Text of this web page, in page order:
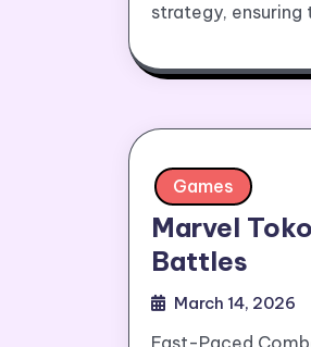
strategy, ensuring
Games
Marvel
Battles
March 14, 2026
Fast-Paced